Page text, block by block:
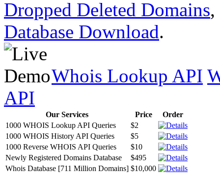
Dropped Deleted Domains,
Database Download.
Whois Lookup API
API
Our Services Price
Order
1000 WHOIS Lookup API Queries
$2
1000 WHOIS History API Queries
$5
1000 Reverse WHOIS API Queries
$10
Newly Registered Domains Database
$495
Whois Database [711 Million Domains] $10,000